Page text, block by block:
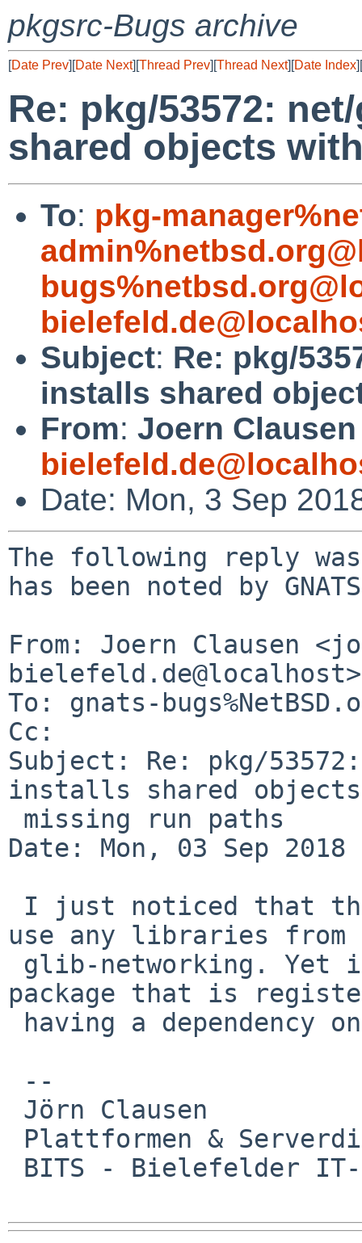
pkgsrc-Bugs archive
[Date Prev][Date Next][Thread Prev][Thread Next][Date Index][
Re: pkg/53572:
shared objects
To: pkg-
Subject: Re: pkg/
installs shared
From: Joern Clausen
Date: Mon, 3 Sep
The following reply
has been noted by
From: Joern Clausen
bielefeld.de@localhost>
To: gnats-
Cc:
Subject: Re: pkg/
installs shared
Date: Mon, 03 Sep 2018
use any libraries from
package that is